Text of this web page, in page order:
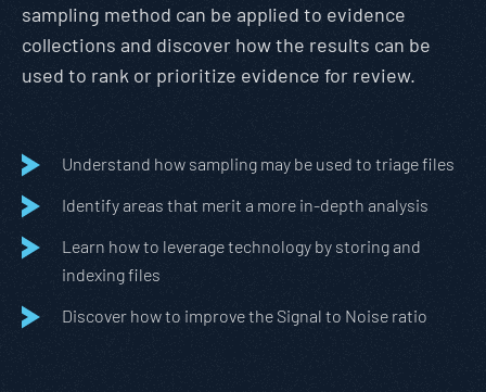
sampling method can be applied to evidence
collections and discover how the results can be
used to rank or prioritize evidence for review.
Understand how sampling may be used to triage files
Identify areas that merit a more in-depth analysis
Learn how to leverage technology by storing and
indexing files
Discover how to improve the Signal to Noise ratio